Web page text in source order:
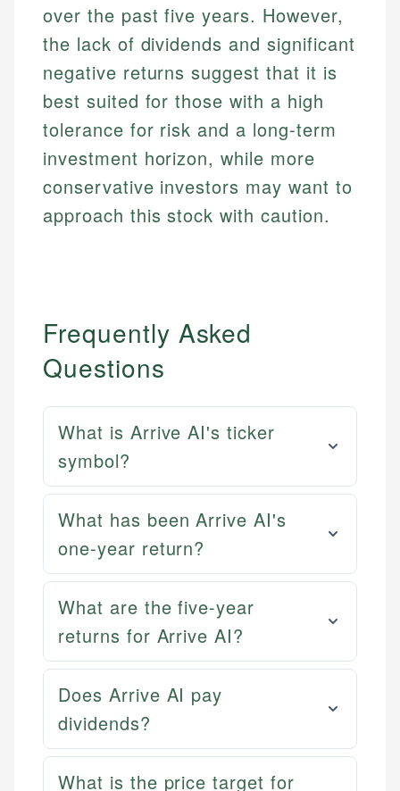
over the past five years. However,
the lack of dividends and significant
negative returns suggest that it is
best suited for those with a high
tolerance for risk and a long-term
investment horizon, while more
conservative investors may want to
approach this stock with caution.
Frequently Asked
Questions
What is Arrive AI's ticker
symbol?
What has been Arrive AI's
one-year return?
What are the five-year
returns for Arrive AI?
Does Arrive AI pay
dividends?
What is the price target for